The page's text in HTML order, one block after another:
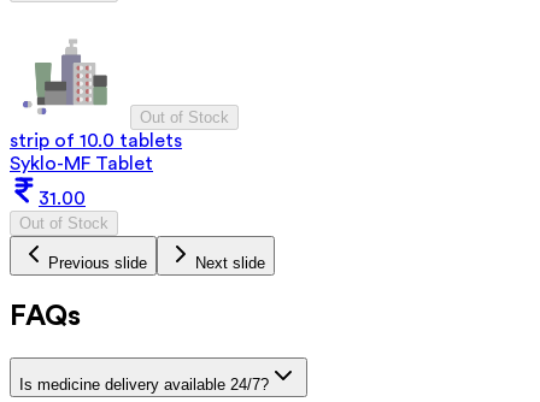
Out of Stock
strip of 10.0 tablets
Syklo-MF Tablet
31.00
Out of Stock
Previous slide Next slide
FAQs
Is medicine delivery available 24/7?